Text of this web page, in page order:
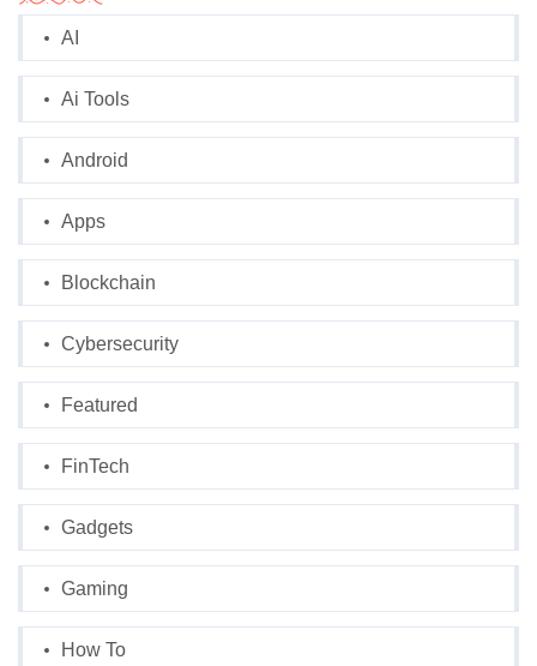
AI
Ai Tools
Android
Apps
Blockchain
Cybersecurity
Featured
FinTech
Gadgets
Gaming
How To